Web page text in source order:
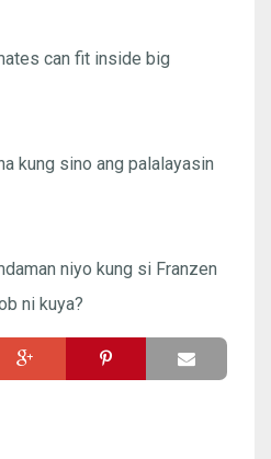
can fit inside big
kung sino ang palalayasin
niyo kung si Franzen
ni kuya?